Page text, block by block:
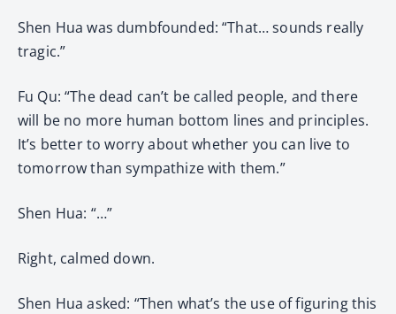
Shen Hua was dumbfounded: “That… sounds really
tragic.”
Fu Qu: “The dead can’t be called people, and there
will be no more human bottom lines and principles.
It’s better to worry about whether you can live to
tomorrow than sympathize with them.”
Shen Hua: “…”
Right, calmed down.
Shen Hua asked: “Then what’s the use of figuring this